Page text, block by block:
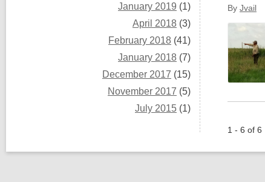
January 2019 (1)
April 2018 (3)
February 2018 (41)
January 2018 (7)
December 2017 (15)
November 2017 (5)
July 2015 (1)
By Jvail
1 - 6 of 6